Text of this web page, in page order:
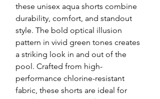
these unisex aqua shorts combine
durability, comfort, and standout
style. The bold optical illusion
pattern in vivid green tones creates
a striking look in and out of the
pool. Crafted from high-
performance chlorine-resistant
fabric, these shorts are ideal for